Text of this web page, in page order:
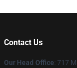
Contact Us
Our Head Office: 717